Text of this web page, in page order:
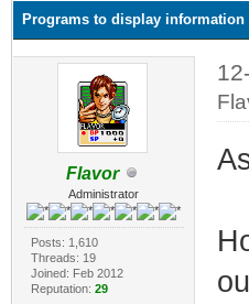
Programs to display information
Flavor
Administrator
Posts: 1,610
Threads: 19
Joined: Feb 2012
Reputation: 29